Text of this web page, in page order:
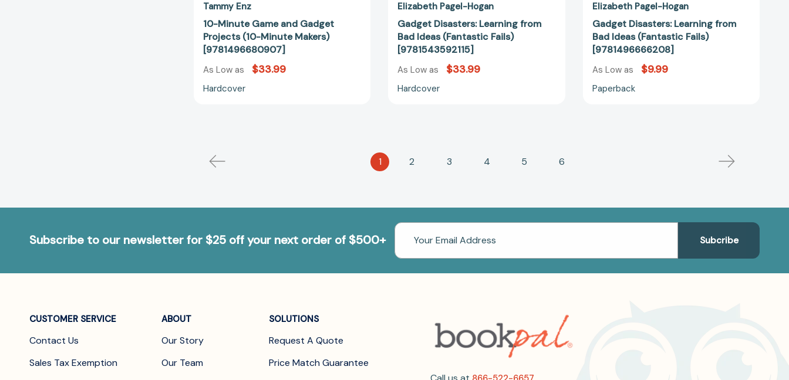
Tammy Enz
10-Minute Game and Gadget
Projects (10-Minute Makers)
[9781496680907]
As Low as $33.99
Hardcover
Elizabeth Pagel-Hogan
Gadget Disasters: Learning from
Bad Ideas (Fantastic Fails)
[9781543592115]
As Low as $33.99
Hardcover
Elizabeth Pagel-Hogan
Gadget Disasters: Learning from
Bad Ideas (Fantastic Fails)
[9781496666208]
As Low as $9.99
Paperback
1 2 3 4 5 6
Subscribe to our newsletter for $25 off your next order of $500+
Email
Address
CUSTOMER SERVICE
Contact Us
Sales Tax Exemption
ABOUT
Our Story
Our Team
SOLUTIONS
Request A Quote
Price Match Guarantee